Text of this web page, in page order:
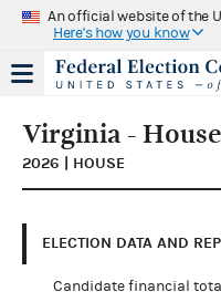
An official website of the
Here's how you know
Virginia -
2026 | HOUSE
ELECTION DATA AND
Candidate financial